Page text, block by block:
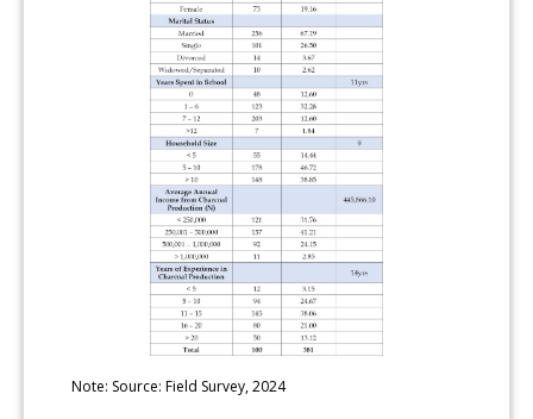
Note: Source: Field Survey, 2024